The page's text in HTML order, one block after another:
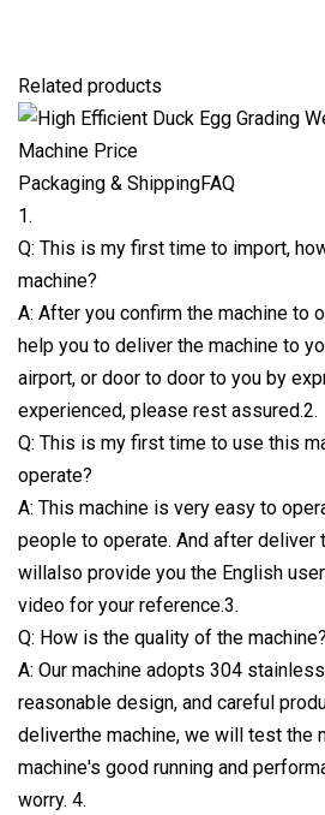
Related products
Packaging & ShippingFAQ
1.
Q: This is my first time to import,
machine?
A: After you confirm the machine to
help you to deliver the machine to
airport, or door to door to you by
experienced, please rest assured.2.
Q: This is my first time to use this
operate?
A: This machine is very easy to
people to operate. And after deliver
willalso provide you the English
video for your reference.3.
Q: How is the quality of the machine?
A: Our machine adopts 304
reasonable design, and careful
deliverthe machine, we will test the
machine's good running and
worry. 4.